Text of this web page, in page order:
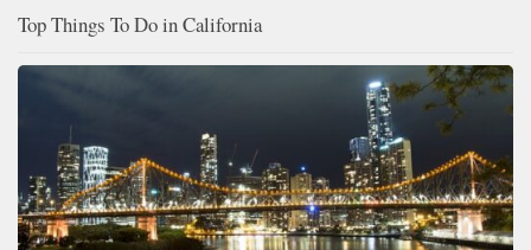
Top Things To Do in California